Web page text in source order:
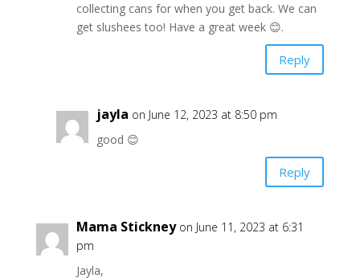
collecting cans for when you get back. We can
get slushees too! Have a great week 😊.
Reply
jayla on June 12, 2023 at 8:50 pm
good 😊
Reply
Mama Stickney on June 11, 2023 at 6:31
pm
Jayla,